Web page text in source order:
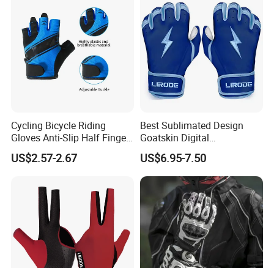
Cycling Bicycle Riding
Gloves Anti-Slip Half Finger
Gym Exercise Gloves SBR
Padding All Purpose Work
US$2.57-2.67
Best Sublimated Design
Goatskin Digital
Lesoortsather Baseball
Batting Gloves Professional
Unisex Softball Batting
Gloves
US$6.95-7.50